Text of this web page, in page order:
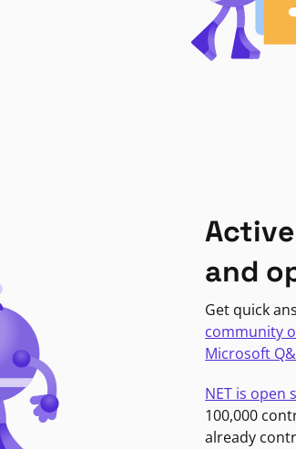
and
Get quick
community
Microsoft
NET is open
100,000
already